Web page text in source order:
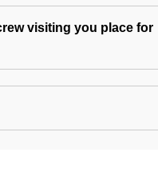
visiting you place for